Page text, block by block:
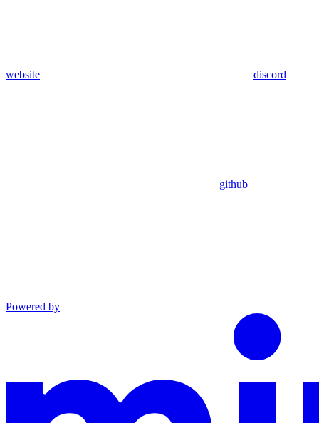
website discord
github
Powered by